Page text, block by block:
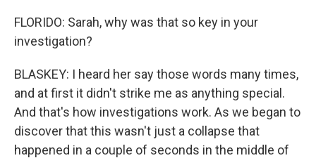
FLORIDO: Sarah, why was that so key in your
investigation?
BLASKEY: I heard her say those words many times,
and at first it didn't strike me as anything special.
And that's how investigations work. As we began to
discover that this wasn't just a collapse that
happened in a couple of seconds in the middle of